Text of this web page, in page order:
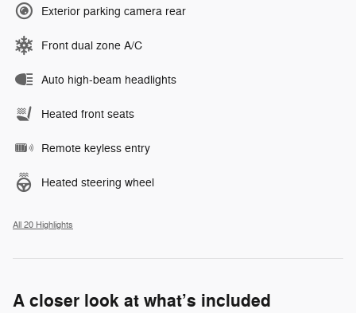
Exterior parking camera rear
Front dual zone A/C
Auto high-beam headlights
Heated front seats
Remote keyless entry
Heated steering wheel
All 20 Highlights
A closer look at what’s included